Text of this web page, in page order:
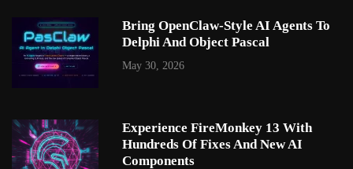
Bring OpenClaw-Style AI Agents To
Delphi And Object Pascal
May 30, 2026
Experience FireMonkey 13 With
Hundreds Of Fixes And New AI
Components